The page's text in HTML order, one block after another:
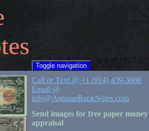
Toggle navigation
Call or Text @ +1 (914) 439-3666
Email @
info@AntiqueBankNotes.com
Send images for free paper money
appraisal